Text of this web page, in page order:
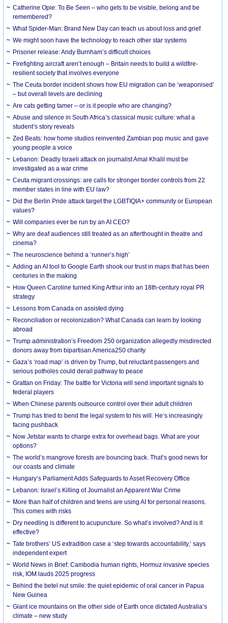
Catherine Opie: To Be Seen – who gets to be visible, belong and be
remembered?
What Spider-Man: Brand New Day can teach us about loss and grief
We might soon have the technology to reach other star systems
Prisoner release: Andy Burnham’s difficult choices
Firefighting aircraft aren’t enough – Britain needs to build a wildfire-
resilient society that involves everyone
The Ceuta border incident shows how EU migration can be ‘weaponised’
– but overall levels are declining
Are cats getting tamer – or is it people who are changing?
Abuse and silence in South Africa’s classical music culture: what a
student’s story reveals
Zed Beats: how home studios reinvented Zambian pop music and gave
young people a voice
Lebanon: Deadly Israeli attack on journalist Amal Khalil must be
investigated as a war crime
Ceuta migrant crossings: are calls for stronger border controls from 22
member states in line with EU law?
Did the Berlin Pride attack target the LGBTIQIA+ community or European
values?
Will companies ever be run by an AI CEO?
Why are deaf audiences still treated as an afterthought in theatre and
cinema?
The neuroscience behind a ‘runner’s high’
Adding an AI tool to Google Earth shook our trust in maps that has been
centuries in the making
How Queen Caroline turned King Arthur into an 18th-century royal PR
strategy
Lessons from Canada on assisted dying
Reconciliation or recolonization? What Canada can learn by looking
abroad
Trump administration’s Freedom 250 organization allegedly misdirected
donors away from bipartisan America250 charity
Gaza’s ‘road map’ is driven by Trump, but reluctant passengers and
serious potholes could derail pathway to peace
Grattan on Friday: The battle for Victoria will send important signals to
federal players
When Chinese parents outsource control over their adult children
Trump has tried to bend the legal system to his will. He’s increasingly
facing pushback
Now Jetstar wants to charge extra for overhead bags. What are your
options?
The world’s mangrove forests are bouncing back. That’s good news for
our coasts and climate
Hungary’s Parliament Adds Safeguards to Asset Recovery Office
Lebanon: Israel’s Killing of Journalist an Apparent War Crime
More than half of children and teens are using AI for personal reasons.
This comes with risks
Dry needling is different to acupuncture. So what’s involved? And is it
effective?
Tate brothers’ US extradition case a ‘step towards accountability,’ says
independent expert
World News in Brief: Cambodia human rights, Hormuz invasive species
risk, IOM lauds 2025 progress
Behind the betel nut smile: the quiet epidemic of oral cancer in Papua
New Guinea
Giant ice mountains on the other side of Earth once dictated Australia’s
climate – new study